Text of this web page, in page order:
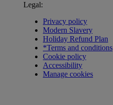
Legal:
Privacy policy
Modern Slavery
Holiday Refund Plan
*Terms and conditions
Cookie policy
Accessibility
Manage cookies